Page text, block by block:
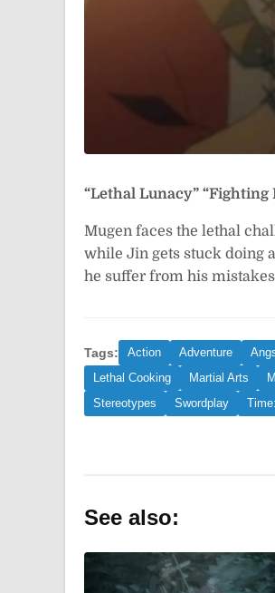
“Lethal Lunacy” “Fighting
Mugen faces the lethal
while Jin gets stuck doing
he suffer from his
Tags: Action Adventure
Lethal Cooking
Martial Arts
Stereotypes
Swordplay
See also: